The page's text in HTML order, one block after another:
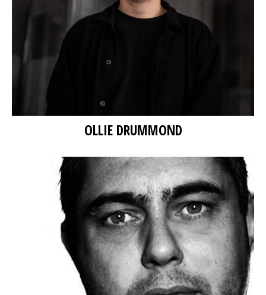
OLLIE DRUMMOND